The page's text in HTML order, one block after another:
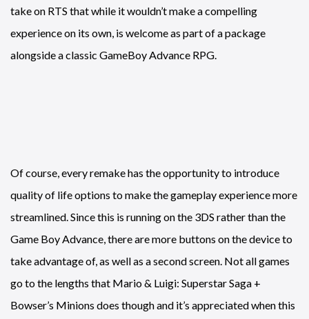
take on RTS that while it wouldn’t make a compelling
experience on its own, is welcome as part of a package
alongside a classic GameBoy Advance RPG.
Of course, every remake has the opportunity to introduce
quality of life options to make the gameplay experience more
streamlined. Since this is running on the 3DS rather than the
Game Boy Advance, there are more buttons on the device to
take advantage of, as well as a second screen. Not all games
go to the lengths that Mario & Luigi: Superstar Saga +
Bowser’s Minions does though and it’s appreciated when this